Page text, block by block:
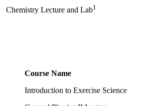
Chemistry Lecture and Lab1
Course Name
Introduction to Exercise Science